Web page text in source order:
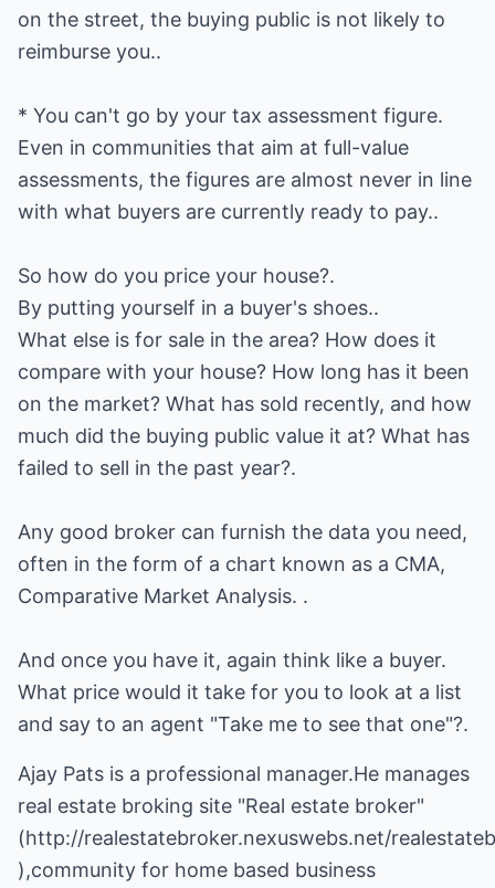
on the street, the buying public is not likely to
reimburse you..
* You can't go by your tax assessment figure.
Even in communities that aim at full-value
assessments, the figures are almost never in line
with what buyers are currently ready to pay..
So how do you price your house?.
By putting yourself in a buyer's shoes..
What else is for sale in the area? How does it
compare with your house? How long has it been
on the market? What has sold recently, and how
much did the buying public value it at? What has
failed to sell in the past year?.
Any good broker can furnish the data you need,
often in the form of a chart known as a CMA,
Comparative Market Analysis. .
And once you have it, again think like a buyer.
What price would it take for you to look at a list
and say to an agent "Take me to see that one"?.
Ajay Pats is a professional manager.He manages
real estate broking site "Real estate broker"
(http://realestatebroker.nexuswebs.net/
),community for home based business